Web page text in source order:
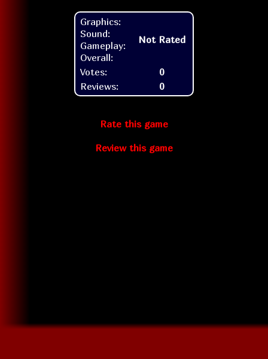
Graphics:
Sound:
Gameplay:
Overall:
Not Rated
Votes:
0
Reviews:
0
Rate this game
Review this game